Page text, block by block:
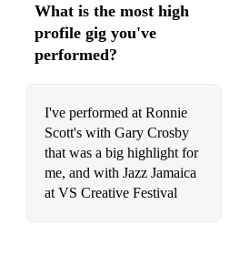
What is the most high
profile gig you've
performed?
I've performed at Ronnie
Scott's with Gary Crosby
that was a big highlight for
me, and with Jazz Jamaica
at VS Creative Festival